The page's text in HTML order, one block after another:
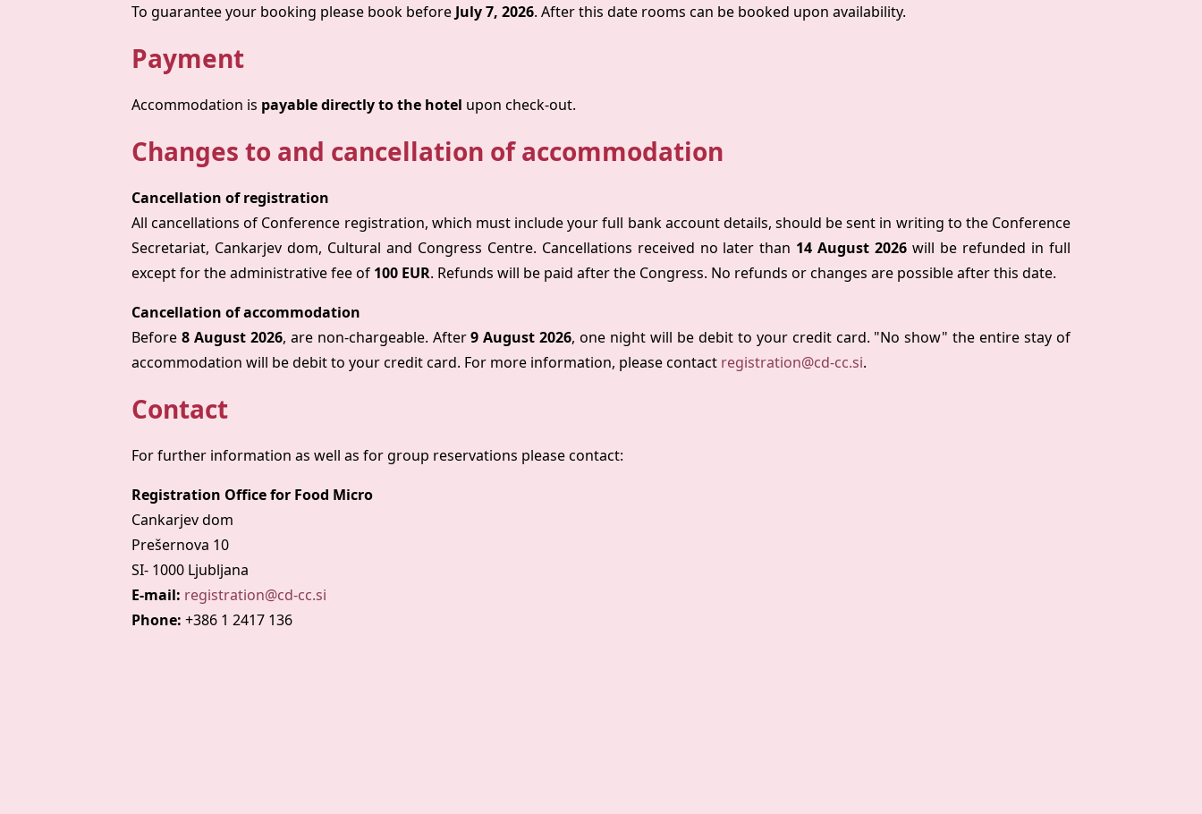
To guarantee your booking please book before July 7, 2026. After this date rooms can be booked upon availability.
Payment
Accommodation is payable directly to the hotel upon check-out.
Changes to and cancellation of accommodation
Cancellation of registration
All cancellations of Conference registration, which must include your full bank account details, should be sent in writing to the Conference
Secretariat, Cankarjev dom, Cultural and Congress Centre. Cancellations received no later than 14 August 2026 will be refunded in full
except for the administrative fee of 100 EUR. Refunds will be paid after the Congress. No refunds or changes are possible after this date.
Cancellation of accommodation
Before 8 August 2026, are non-chargeable. After9 August 2026, one night will be debit to your credit card. "No show" the entire stay of
accommodation will be debit to your credit card. For more information, please contact registration@cd-cc.si.
Contact
For further information as well as for group reservations please contact:
Registration Office for Food Micro
Cankarjev dom
Prešernova 10
SI- 1000 Ljubljana
E-mail: registration@cd-cc.si
Phone: +386 1 2417 136